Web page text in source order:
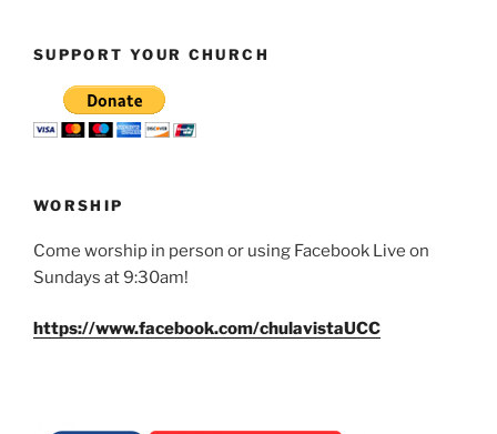
SUPPORT YOUR CHURCH
WORSHIP
Come worship in person or using Facebook Live on
Sundays at 9:30am!
https://www.facebook.com/chulavistaUCC